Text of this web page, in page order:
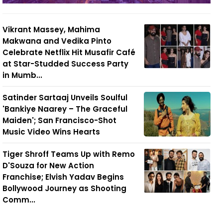
Vikrant Massey, Mahima
Makwana and Vedika Pinto
Celebrate Netflix Hit Musafir Café
at Star-Studded Success Party
in Mumb...
Satinder Sartaaj Unveils Soulful
'Bankiye Naarey – The Graceful
Maiden'; San Francisco-Shot
Music Video Wins Hearts
Tiger Shroff Teams Up with Remo
D'Souza for New Action
Franchise; Elvish Yadav Begins
Bollywood Journey as Shooting
Comm...